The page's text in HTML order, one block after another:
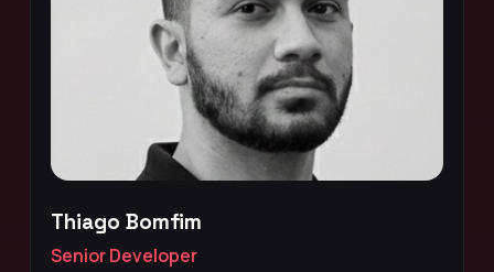
Thiago Bomfim
Senior Developer